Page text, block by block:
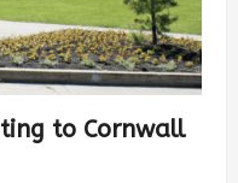
to Cornwall